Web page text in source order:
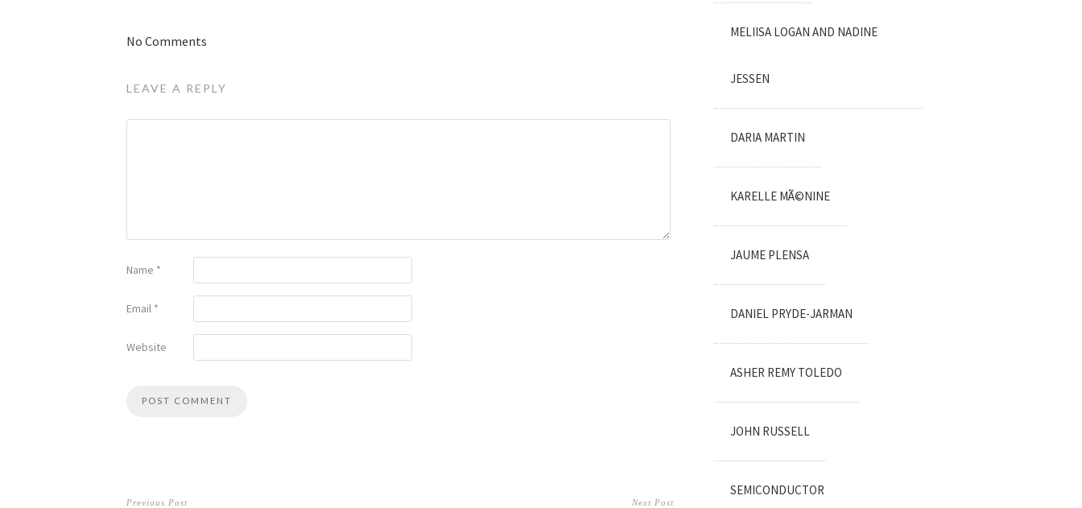
No Comments
LEAVE A REPLY
Name *
Email *
Website
Previous Post Next Post
MELIISA LOGAN AND NADINE
JESSEN
DARIA MARTIN
KARELLE MÃ©NINE
JAUME PLENSA
DANIEL PRYDE-JARMAN
ASHER REMY TOLEDO
JOHN RUSSELL
SEMICONDUCTOR